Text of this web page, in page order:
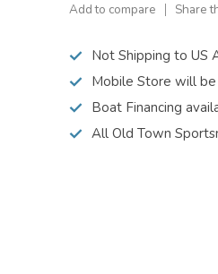
Add to compare Share
Not Shipping to US
Mobile Store will
Boat Financing
All Old Town